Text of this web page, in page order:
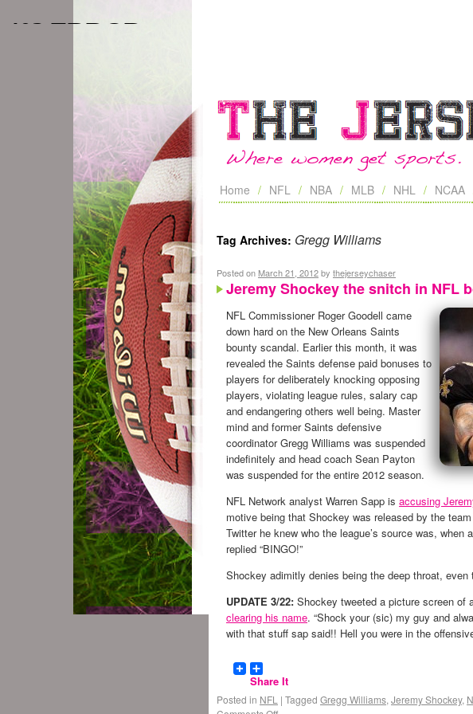
Home NFL NBA MLB NHL NCAA
Tag Archives: Gregg Williams
Posted on March 21, 2012by thejerseychaser
Jeremy Shockey the snitch in NFL
NFL Commissioner Roger Goodell came
down hard on the New Orleans Saints
bounty scandal. Earlier this month, it was
revealed the Saints defense paid bonuses to
players for deliberately knocking opposing
players, violating league rules, salary cap
and endangering others well being. Master
mind and former Saints defensive
coordinator Gregg Williams was suspended
indefinitely and head coach Sean Payton
was suspended for the entire 2012 season.
NFL Network analyst Warren Sapp is accusing
motive being that Shockey was released by the
Twitter he knew who the league’s source was,
replied “BINGO!”
Shockey adimitly denies being the deep throat, even
UPDATE 3/22: Shockey tweeted a picture screen of
clearing his name. “Shock your (sic) my guy and
with that stuff sap said!! Hell you were in the
Share It
Posted in NFL | Tagged Gregg Williams, Jeremy Shockey,